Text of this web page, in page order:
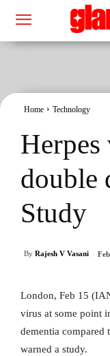
Home Technology
double
Study
By Rajesh V Vasani
London, Feb 15
virus at some point
dementia compared
warned a study.